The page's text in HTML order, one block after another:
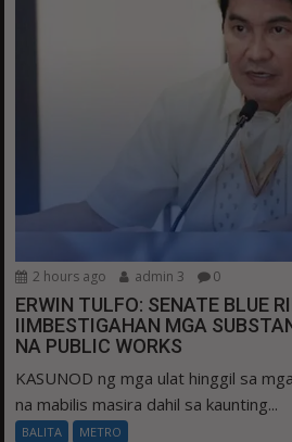
2 hours ago admin 3 0
ERWIN TULFO: SENATE BLUE
IIMBESTIGAHAN MGA
NA PUBLIC WORKS
KASUNOD ng mga ulat hinggil sa
na mabilis masira dahil sa kaunting...
BALITA METRO